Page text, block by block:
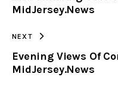
MidJersey.News
NEXT
Evening Views Of
MidJersey.News